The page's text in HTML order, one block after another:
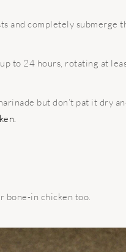
and completely submerge
to 24 hours, rotating at
but don’t pat it dry
bone-in chicken too.